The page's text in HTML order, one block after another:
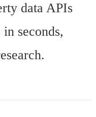
data APIs
seconds,